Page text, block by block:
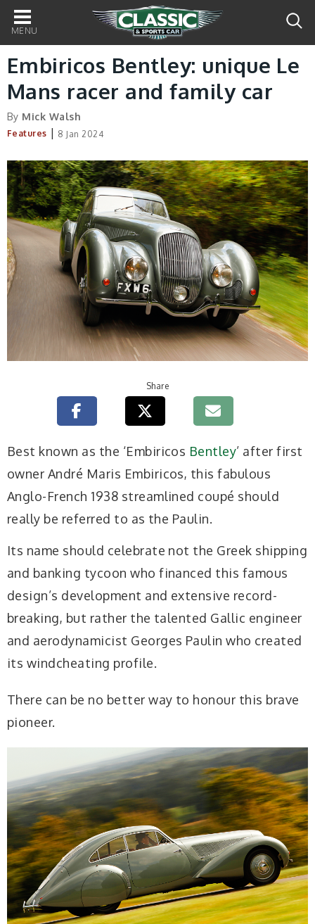
Main
navigation
Embiricos Bentley: unique Le
Mans racer and family car
By Mick Walsh
Features | 8 Jan 2024
Share
Best known as the ‘Embiricos Bentley’ after first
owner André Maris Embiricos, this fabulous
Anglo-French 1938 streamlined coupé should
really be referred to as the Paulin.
Its name should celebrate not the Greek shipping
and banking tycoon who financed this famous
design’s development and extensive record-
breaking, but rather the talented Gallic engineer
and aerodynamicist Georges Paulin who created
its windcheating profile.
There can be no better way to honour this brave
pioneer.